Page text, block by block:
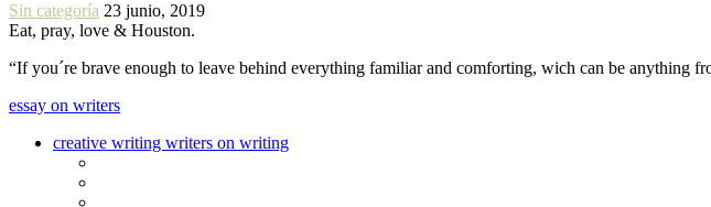
Sin categoría 23 junio, 2019
Eat, pray, love & Houston.
“If you´re brave enough to leave behind everything familiar and comforting, wich can be anything
essay on writers
creative writing writers on writing